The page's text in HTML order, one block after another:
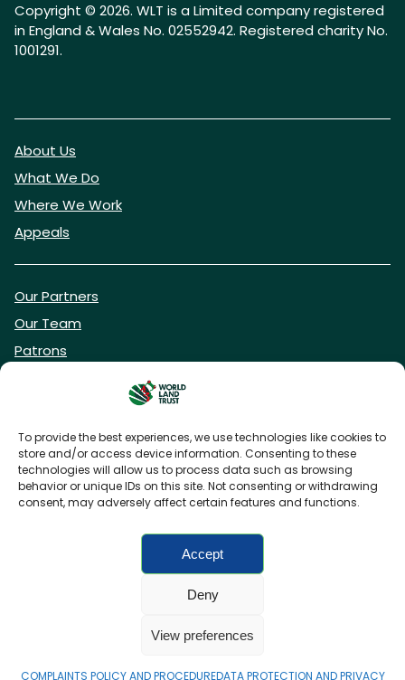
To provide the best experiences, we use technologies like cookies to
store and/or access device information. Consenting to these
technologies will allow us to process data such as browsing
behavior or unique IDs on this site. Not consenting or withdrawing
consent, may adversely affect certain features and functions.
Accept
Deny
View preferences
COMPLAINTS POLICY AND PROCEDUREDATA PROTECTION AND PRIVACY
Copyright © 2026. WLT is a Limited company registered
in England & Wales No. 02552942. Registered charity No.
1001291.
About Us
What We Do
Where We Work
Appeals
Our Partners
Our Team
Patrons
DONATE NOW
Privacy Policy
Charity web designby Fat Beehive